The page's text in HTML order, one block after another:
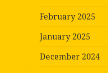
February 2025
January 2025
December 2024